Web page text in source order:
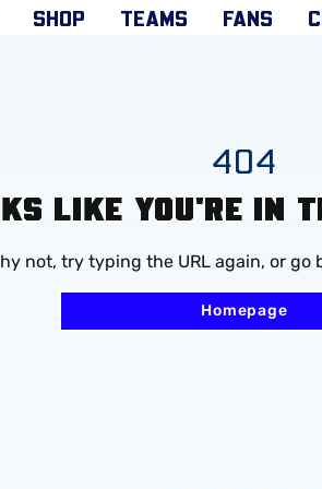
SHOP TEAMS FANS
404
LIKE YOU'RE IN
not, try typing the URL again, or go
Homepage